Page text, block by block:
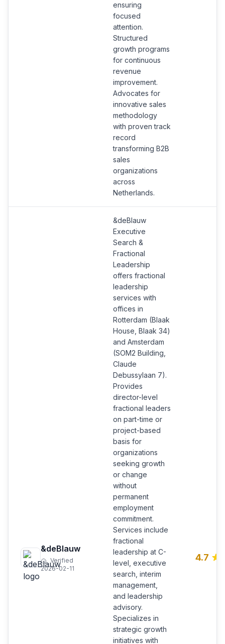
ensuring
focused
attention.
Structured
growth programs
for continuous
revenue
improvement.
Advocates for
innovative sales
methodology
with proven track
record
transforming B2B
sales
organizations
across
Netherlands.
&deBlauw
Verified
2026-02-11
&deBlauw
Executive
Search &
Fractional
Leadership
offers fractional
leadership
services with
offices in
Rotterdam (Blaak
House, Blaak 34)
and Amsterdam
(SOM2 Building,
Claude
Debussylaan 7).
Provides
director-level
fractional leaders
on part-time or
project-based
basis for
organizations
seeking growth
or change
without
permanent
employment
commitment.
Services include
fractional
leadership at C-
level, executive
search, interim
management,
and leadership
advisory.
Specializes in
strategic growth
initiatives with
4.7